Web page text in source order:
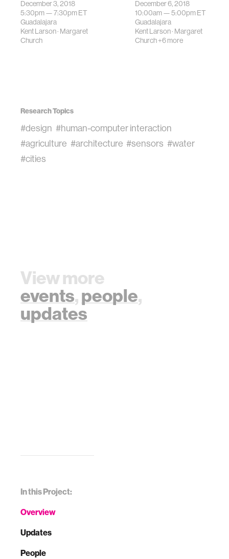
In this Project:
Overview
Updates
People
enable dynamic,
evolving places
that respond to
the complex…
December 3, 2018
5:30pm —7:30pmET
Guadalajara
Kent Larson· Margaret
Church
driven decision-
making applicati…
December 6, 2018
10:00am —5:00pmET
Guadalajara
Kent Larson· Margaret
Church+6 more
Research Topics
#design #human-computer interaction
#agriculture #architecture #sensors #water
#cities
View more
events,people,
updates